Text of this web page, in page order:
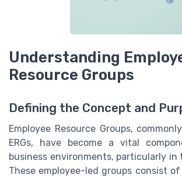
Understanding
Resource Groups
Defining the Concept and
Employee Resource Groups,
ERGs, have become a vital
business environments, particularly in
These employee-led groups consist